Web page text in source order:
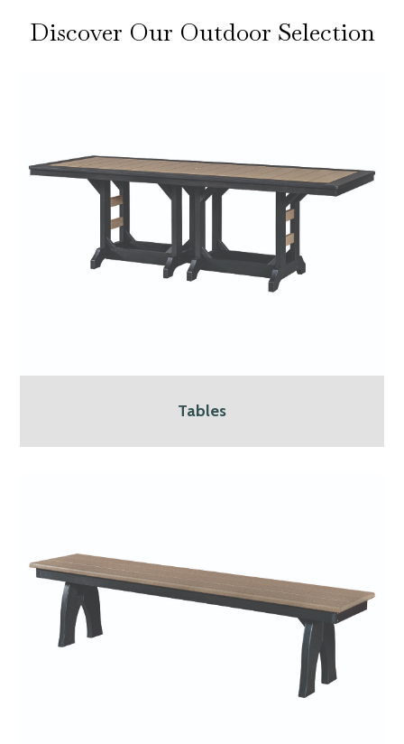
Discover Our Outdoor Selection
Tables